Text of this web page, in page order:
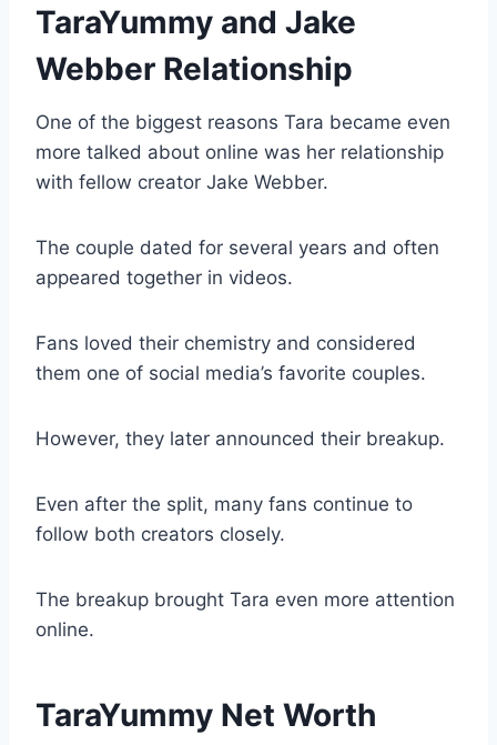
TaraYummy and Jake
Webber Relationship
One of the biggest reasons Tara became even
more talked about online was her relationship
with fellow creator Jake Webber.
The couple dated for several years and often
appeared together in videos.
Fans loved their chemistry and considered
them one of social media’s favorite couples.
However, they later announced their breakup.
Even after the split, many fans continue to
follow both creators closely.
The breakup brought Tara even more attention
online.
TaraYummy Net Worth